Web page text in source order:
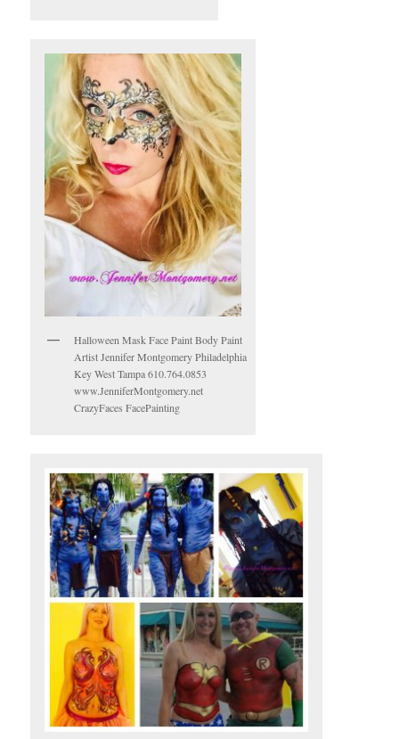
Halloween Mask Face Paint Body Paint
Artist Jennifer Montgomery Philadelphia
Key West Tampa 610.764.0853
www.JenniferMontgomery.net
CrazyFaces FacePainting